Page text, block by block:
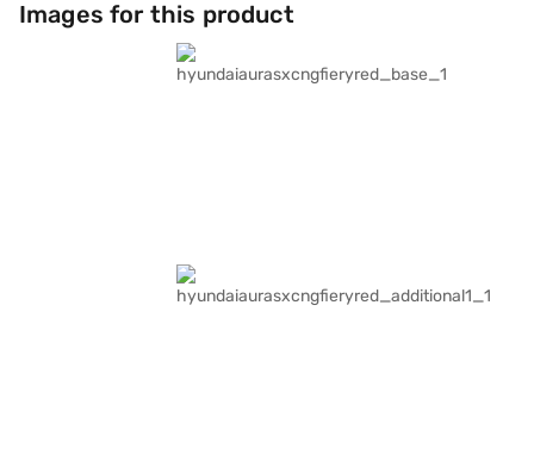
Images for this product